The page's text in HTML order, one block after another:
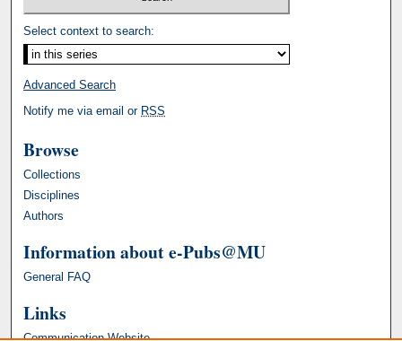
Select context to search:
Advanced Search
Notify me via email or RSS
Browse
Collections
Disciplines
Authors
Information about e-Pubs@MU
General FAQ
Links
Communication Website